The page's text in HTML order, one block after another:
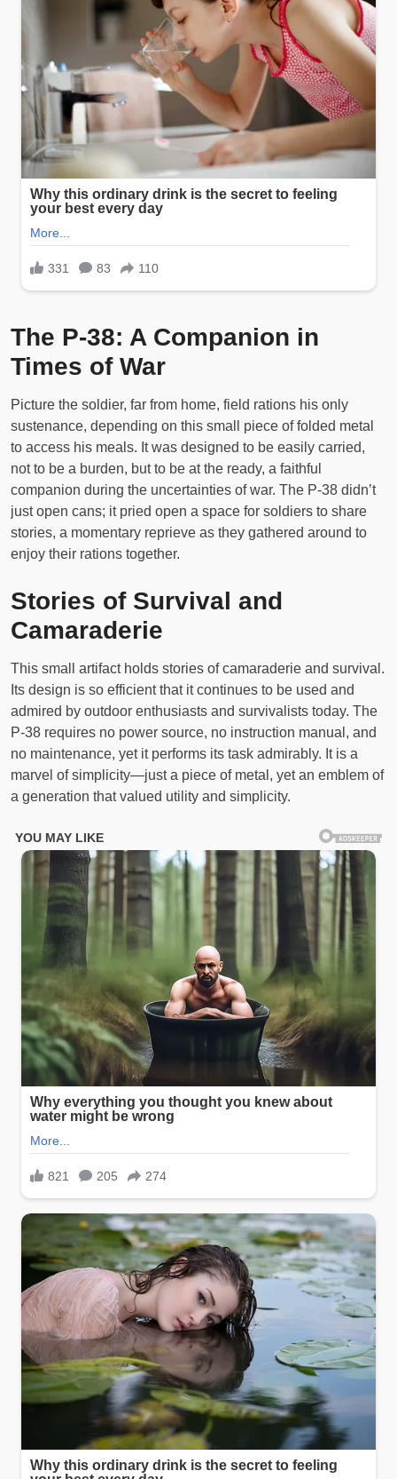
The P-38: A Companion in
Times of War
Picture the soldier, far from home, field rations his only
sustenance, depending on this small piece of folded metal
to access his meals. It was designed to be easily carried,
not to be a burden, but to be at the ready, a faithful
companion during the uncertainties of war. The P-38 didn’t
just open cans; it pried open a space for soldiers to share
stories, a momentary reprieve as they gathered around to
enjoy their rations together.
Stories of Survival and
Camaraderie
This small artifact holds stories of camaraderie and survival.
Its design is so efficient that it continues to be used and
admired by outdoor enthusiasts and survivalists today. The
P-38 requires no power source, no instruction manual, and
no maintenance, yet it performs its task admirably. It is a
marvel of simplicity—just a piece of metal, yet an emblem of
a generation that valued utility and simplicity.